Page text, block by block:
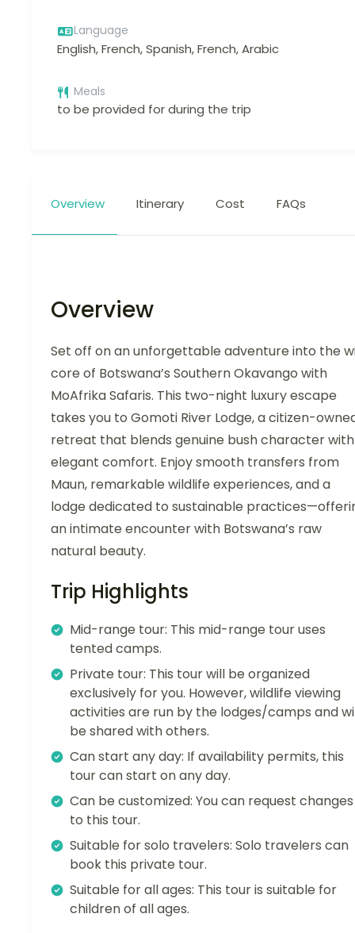
Language
English, French, Spanish, French, Arabic
Meals
to be provided for during the trip
Overview Itinerary Cost FAQs
Overview
Set off on an unforgettable adventure into the
core of Botswana’s Southern Okavango with
MoAfrika Safaris. This two-night luxury escape
takes you to Gomoti River Lodge, a citizen-
retreat that blends genuine bush character with
elegant comfort. Enjoy smooth transfers from
Maun, remarkable wildlife experiences, and a
lodge dedicated to sustainable
an intimate encounter with Botswana’s raw
natural beauty.
Trip Highlights
Mid-range tour: This mid-range tour uses
tented camps.
Private tour: This tour will be organized
exclusively for you. However, wildlife viewing
activities are run by the lodges/camps and
be shared with others.
Can start any day: If availability permits, this
tour can start on any day.
Can be customized: You can request changes
to this tour.
Suitable for solo travelers: Solo travelers can
book this private tour.
Suitable for all ages: This tour is suitable for
children of all ages.